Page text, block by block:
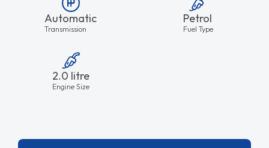
Automatic
Transmission
Petrol
Fuel Type
2.0 litre
Engine Size